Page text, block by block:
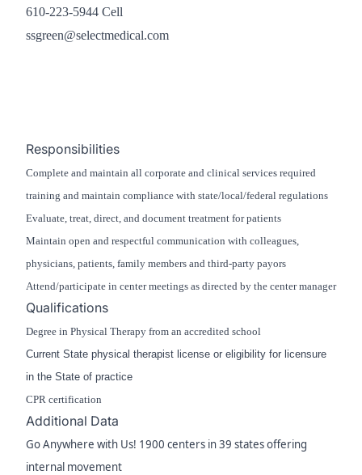
610-223-5944 Cell
ssgreen@selectmedical.com
Responsibilities
Complete and maintain all corporate and clinical services required
training and maintain compliance with state/local/federal regulations
Evaluate, treat, direct, and document treatment for patients
Maintain open and respectful communication with colleagues,
physicians, patients, family members and third-party payors
Attend/participate in center meetings as directed by the center manager
Qualifications
Degree in Physical Therapy from an accredited school
Current State physical therapist license or eligibility for licensure
in the State of practice
CPR certification
Additional Data
Go Anywhere with Us! 1900 centers in 39 states offering
internal movement